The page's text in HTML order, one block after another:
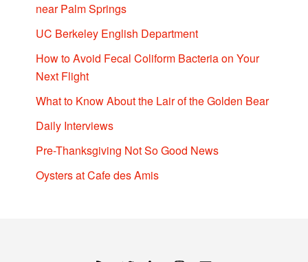
near Palm Springs
UC Berkeley English Department
How to Avoid Fecal Coliform Bacteria on Your
Next Flight
What to Know About the Lair of the Golden Bear
Daily Interviews
Pre-Thanksgiving Not So Good News
Oysters at Cafe des Amis